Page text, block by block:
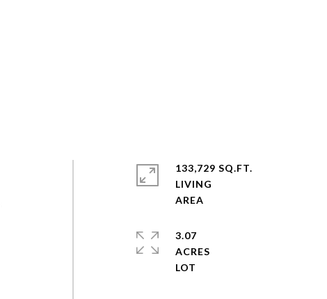
133,729 SQ.FT.
LIVING
3.07
ACRES